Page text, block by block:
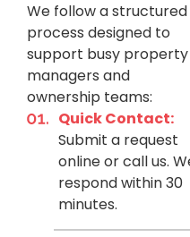
We follow a structured
process designed to
support busy property
managers and
ownership teams:
Quick Contact:
Submit a request
online or call us.
respond within 30
minutes.